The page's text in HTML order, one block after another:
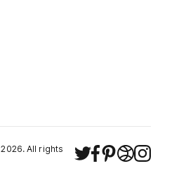
2026. All rights